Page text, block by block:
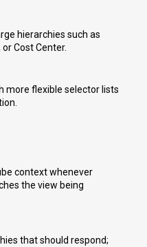
hierarchies such as
Cost Center.
more flexible selector lists
context whenever
the view being
that should respond;